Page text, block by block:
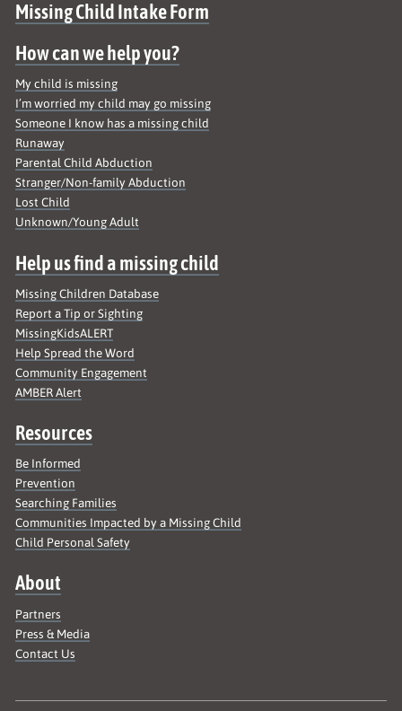
Site map
Missing Child Intake Form
How can we help you?
My child is missing
I’m worried my child may go missing
Someone I know has a missing child
Runaway
Parental Child Abduction
Stranger/Non-family Abduction
Lost Child
Unknown/Young Adult
Help us find a missing child
Missing Children Database
Report a Tip or Sighting
MissingKidsALERT
Help Spread the Word
Community Engagement
AMBER Alert
Resources
Be Informed
Prevention
Searching Families
Communities Impacted by a Missing Child
Child Personal Safety
About
Partners
Press & Media
Contact Us